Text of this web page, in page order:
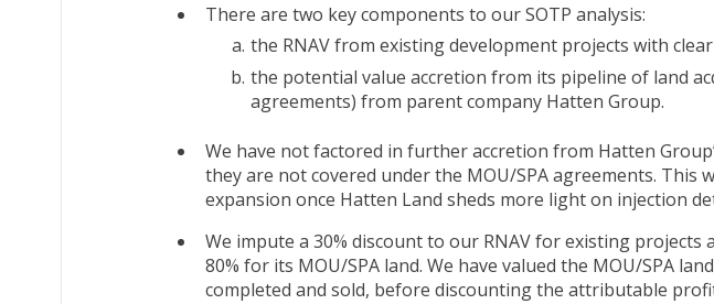
There are two key components to our SOTP analysis:
the RNAV from existing development projects with
the potential value accretion from its pipeline of land
agreements) from parent company Hatten Group.
We have not factored in further accretion from Hatten
they are not covered under the MOU/SPA agreements. This
expansion once Hatten Land sheds more light on injection
We impute a 30% discount to our RNAV for existing
80% for its MOU/SPA land. We have valued the MOU/SPA
completed and sold, before discounting the attributable